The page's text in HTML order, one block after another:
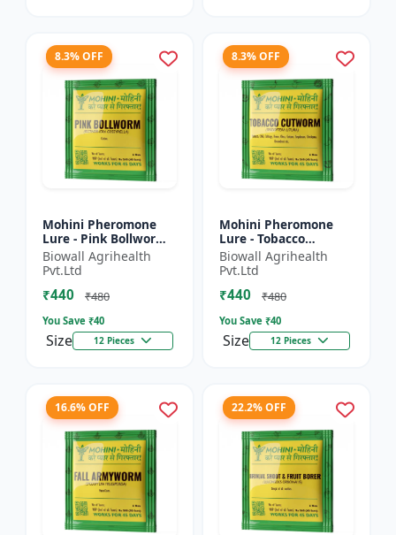
8.3% OFF
Mohini Pheromone
Lure - Pink Bollworm
(Pectinophora
gossypiella) Control |
Cotton Pest
Management |...
Biowall Agrihealth
Pvt.Ltd
₹440 ₹480
You Save ₹40
Size 12 Pieces
8.3% OFF
Mohini Pheromone
Lure - Tobacco
Cutworm (Spodoptera
litura) Control |
Biowall Agrihealth
Pvt.Ltd
₹440 ₹480
You Save ₹40
Size 12 Pieces
16.6% OFF 22.2% OFF